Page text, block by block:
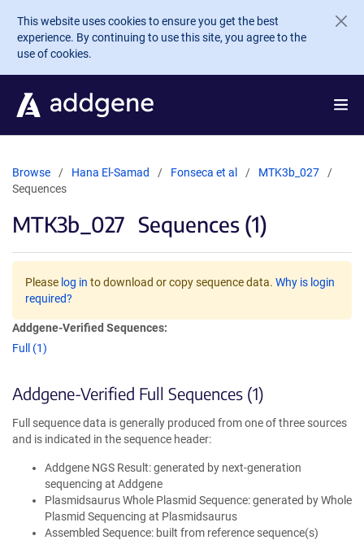
Skip to main content
This website uses cookies to ensure you get the best
experience. By continuing to use this site, you agree to the
use of cookies.
Browse Hana El-Samad Fonseca et al
MTK3b_027
Sequences
MTK3b_027 Sequences (1)
Please log in to download or copy sequence data. Why is login
required?
Addgene-Verified Sequences:
Full (1)
Addgene-Verified Full Sequences (1)
Full sequence data is generally produced from one of three sources
and is indicated in the sequence header:
Addgene NGS Result: generated by next-generation
sequencing at Addgene
Plasmidsaurus Whole Plasmid Sequence: generated by Whole
Plasmid Sequencing at Plasmidsaurus
Assembled Sequence: built from reference sequence(s)